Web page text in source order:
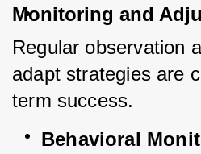
Monitoring and
Regular observation
adapt strategies are
term success.
Behavioral